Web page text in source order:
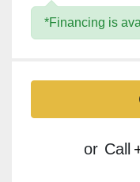
*Financing is
or Call